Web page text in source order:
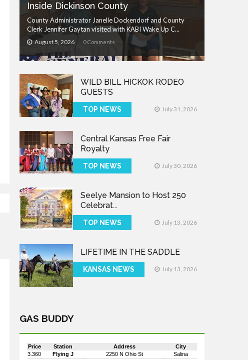
Inside Dickinson County
County Administrator Janelle Dockendorf and County
Clerk Jennifer Gaytan visited with KABI Wake Up C...
August 5, 2026 0 Comments
WILD BILL HICKOK RODEO
GUESTS
TOP NEWS July 31, 2026
Central Kansas Free Fair
Royalty
TOP NEWS July 30, 2026
Seelye Mansion to Host 250
Celebrat...
TOP NEWS July 13, 2026
LIFETIME IN THE SADDLE
KANSAS NEWS July 13, 2026
GAS BUDDY
Price Station Address
City
3.360
Flying J 2250 N Ohio St
Salina